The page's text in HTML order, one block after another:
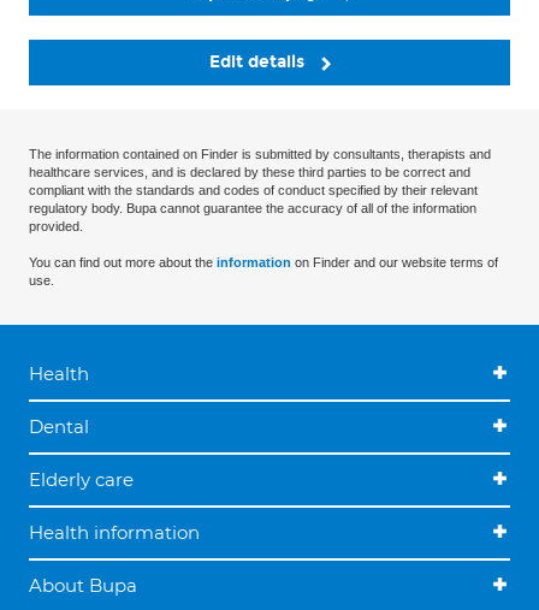
Edit details
The information contained on Finder is submitted by consultants, therapists and
healthcare services, and is declared by these third parties to be correct and
compliant with the standards and codes of conduct specified by their relevant
regulatory body. Bupa cannot guarantee the accuracy of all of the information
provided.
You can find out more about the information on Finder and our website terms of
use.
Health
Dental
Elderly care
Health information
About Bupa